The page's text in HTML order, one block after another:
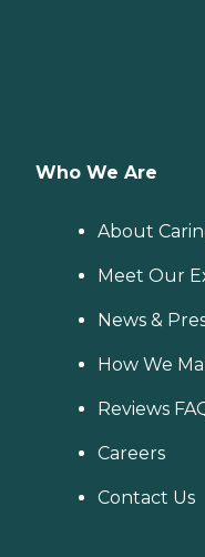
Who We Are
About
Meet Our
News &
How We
Reviews
Careers
Contact Us